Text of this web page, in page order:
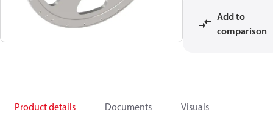
Add to
comparison
Product details Documents Visuals